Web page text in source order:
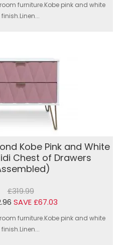
furniture.Kobe pink and white
finish.Linen...
Kobe Pink and White
Chest of Drawers
£319.99
SAVE £67.03
furniture.Kobe pink and white
finish.Linen...